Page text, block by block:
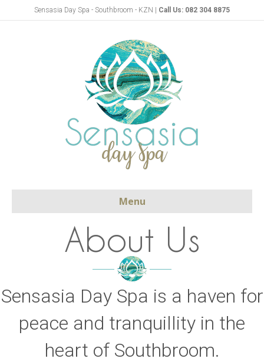
Sensasia Day Spa - Southbroom - KZN | Call Us: 082 304 8875
Menu
About Us
Sensasia Day Spa is a haven for
peace and tranquillity in the
heart of Southbroom.